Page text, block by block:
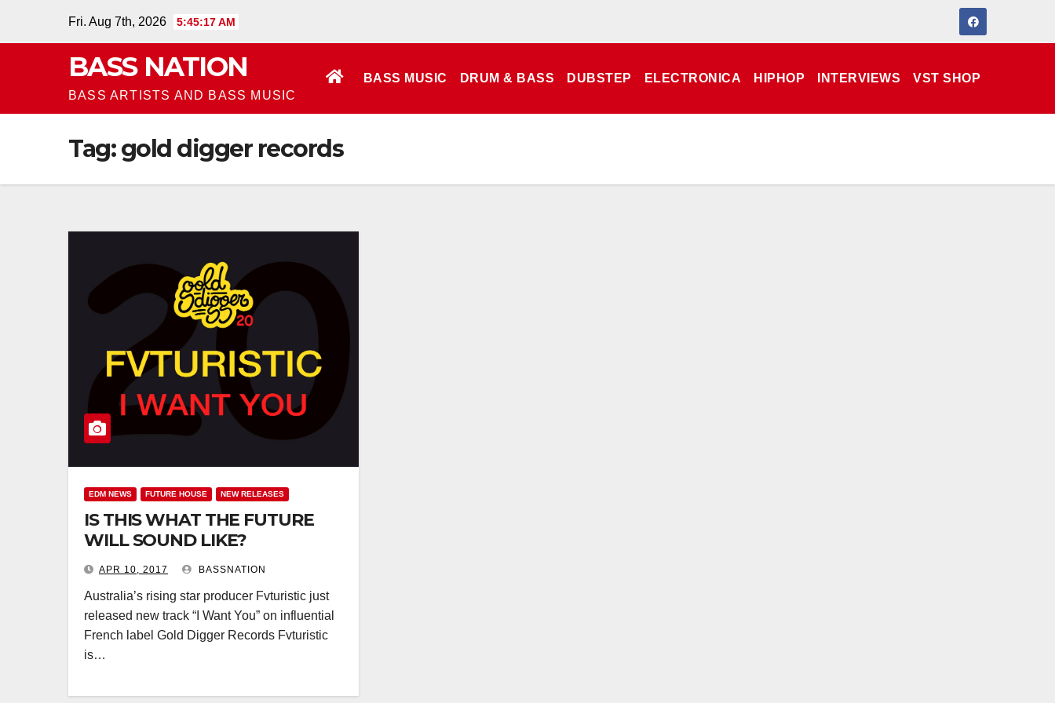
Fri. Aug 7th, 2026 5:45:17 AM
BASS NATION
BASS ARTISTS AND BASS MUSIC
BASS MUSIC DRUM & BASS DUBSTEP ELECTRONICA HIPHOP INTERVIEWS VST SHOP
Tag:gold digger records
EDM NEWS FUTURE HOUSE NEW RELEASES
IS THIS WHAT THE FUTURE
WILL SOUND LIKE?
APR 10, 2017 BASSNATION
Australia’s rising star producer Fvturistic just
released new track “I Want You” on influential
French label Gold Digger Records Fvturistic
is…